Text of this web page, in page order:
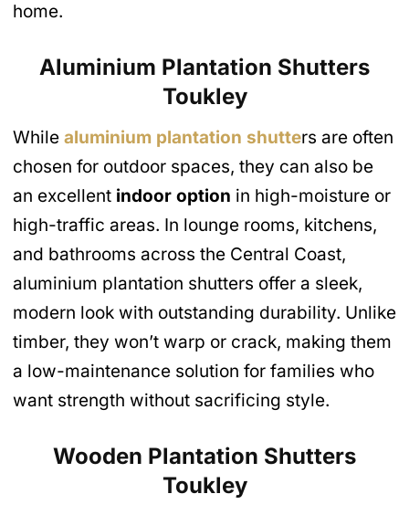
home.
Aluminium Plantation Shutters
Toukley
While aluminium plantation shutters are often
chosen for outdoor spaces, they can also be
an excellent indoor option in high-moisture or
high-traffic areas. In lounge rooms, kitchens,
and bathrooms across the Central Coast,
aluminium plantation shutters offer a sleek,
modern look with outstanding durability. Unlike
timber, they won’t warp or crack, making them
a low-maintenance solution for families who
want strength without sacrificing style.
Wooden Plantation Shutters
Toukley